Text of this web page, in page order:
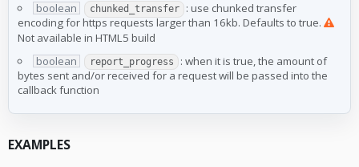
boolean
chunked_transfer
: use chunked transfer
encoding for https requests larger than 16kb. Defaults to true.
Not available in HTML5 build
boolean
report_progress
: when it is true, the amount of
bytes sent and/or received for a request will be passed into the
callback function
EXAMPLES